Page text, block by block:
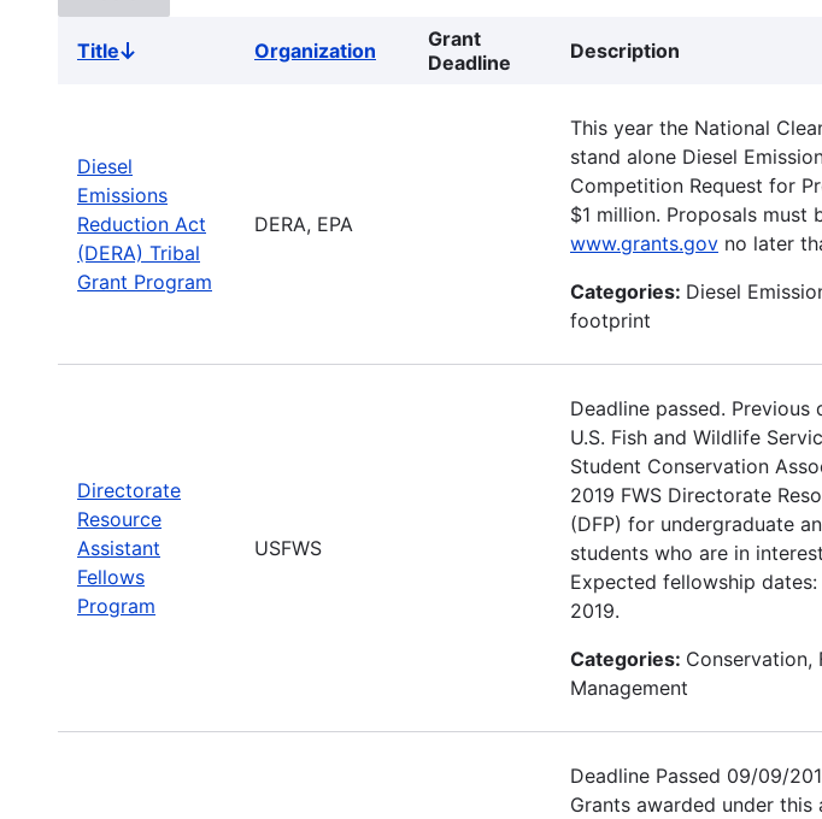
TitleSort
Organization
Grant
Deadline
Description
Diesel
Emissions
Reduction Act
(DERA) Tribal
Grant Program
DERA, EPA
This year the National
stand alone Diesel
Competition Request for
$1 million. Proposals must
www.grants.gov no later
Categories: Diesel
footprint
Directorate
Resource
Assistant
Fellows
Program
USFWS
Deadline passed.
U.S. Fish and Wildlife
Student Conservation
2019 FWS Directorate
(DFP) for undergraduate
students who are in
Expected fellowship
2019.
Categories: Conservation,
Management
Deadline Passed 09/09/
Grants awarded under